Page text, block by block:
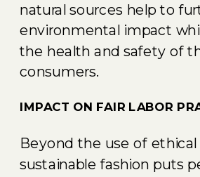
natural sources help to
environmental impact
the health and safety of
consumers.
IMPACT ON FAIR LABOR
Beyond the use of ethical
sustainable fashion puts